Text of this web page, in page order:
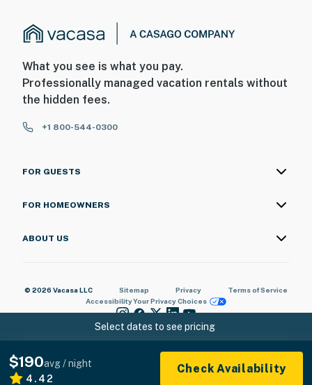
Select dates to see pricing
$190avg / night
4.42
Check Availability
What you see is what you pay.
Professionally managed vacation rentals without
the hidden fees.
+1 800-544-0300
FOR GUESTS
FOR HOMEOWNERS
ABOUT US
© 2026 Vacasa LLC Sitemap Privacy
Terms of Service
AccessibilityYour Privacy Choices